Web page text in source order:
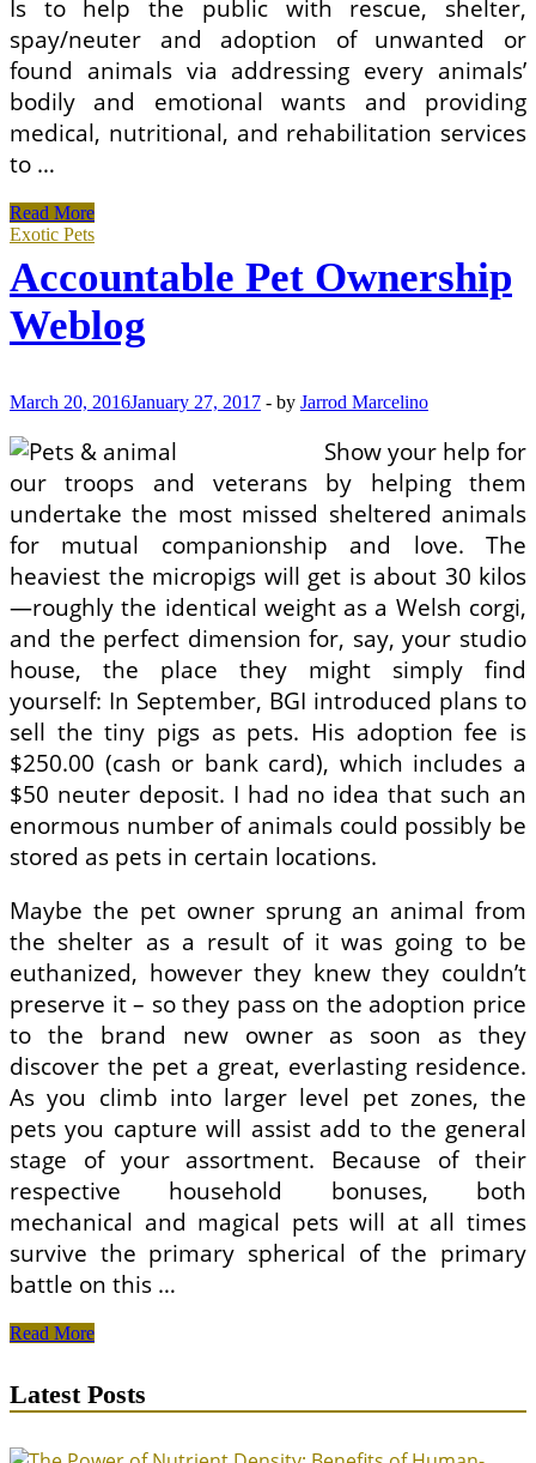
Is to help the public with rescue, shelter,
spay/neuter and adoption of unwanted or
found animals via addressing every animals’
bodily and emotional wants and providing
medical, nutritional, and rehabilitation services
to …
Accountable
Pet
Weblog
Read More
Exotic Pets
Accountable Pet Ownership
Weblog
March 20, 2016January 27, 2017 - by Jarrod Marcelino
Show your help for
our troops and veterans by helping them
undertake the most missed sheltered animals
for mutual companionship and love. The
heaviest the micropigs will get is about 30 kilos
—roughly the identical weight as a Welsh corgi,
and the perfect dimension for, say, your studio
house, the place they might simply find
yourself: In September, BGI introduced plans to
sell the tiny pigs as pets. His adoption fee is
$250.00 (cash or bank card), which includes a
$50 neuter deposit. I had no idea that such an
enormous number of animals could possibly be
stored as pets in certain locations.
Maybe the pet owner sprung an animal from
the shelter as a result of it was going to be
euthanized, however they knew they couldn’t
preserve it – so they pass on the adoption price
to the brand new owner as soon as they
discover the pet a great, everlasting residence.
As you climb into larger level pet zones, the
pets you capture will assist add to the general
stage of your assortment. Because of their
respective household bonuses, both
mechanical and magical pets will at all times
survive the primary spherical of the primary
battle on this …
Accountable
Weblog
Read More
Latest Posts